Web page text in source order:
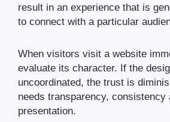
result in an experience that is
to connect with a particular
When visitors visit a website
evaluate its character. If the
uncoordinated, the trust is
needs transparency, consistency
presentation.